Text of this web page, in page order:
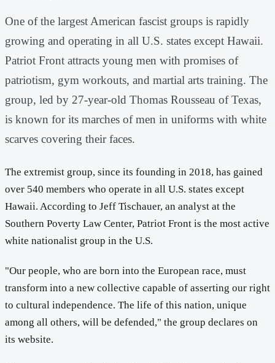
One of the largest American fascist groups is rapidly
growing and operating in all U.S. states except Hawaii.
Patriot Front attracts young men with promises of
patriotism, gym workouts, and martial arts training. The
group, led by 27-year-old Thomas Rousseau of Texas,
is known for its marches of men in uniforms with white
scarves covering their faces.
The extremist group, since its founding in 2018, has gained
over 540 members who operate in all U.S. states except
Hawaii. According to Jeff Tischauer, an analyst at the
Southern Poverty Law Center, Patriot Front is the most active
white nationalist group in the U.S.
"Our people, who are born into the European race, must
transform into a new collective capable of asserting our right
to cultural independence. The life of this nation, unique
among all others, will be defended," the group declares on
its website.